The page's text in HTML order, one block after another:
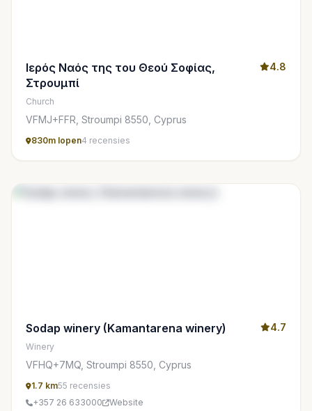
Ιερός Ναός της του Θεού Σοφίας,
Στρουμπί
4.8
Church
VFMJ+FFR, Stroumpi 8550, Cyprus
830m lopen4 recensies
Sodap winery (Kamantarena winery) 4.7
Winery
VFHQ+7MQ, Stroumpi 8550, Cyprus
1.7 km55 recensies
+357 26 633000
Website